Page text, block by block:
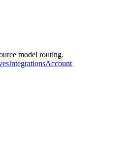
model routing.
IntegrationsAccount